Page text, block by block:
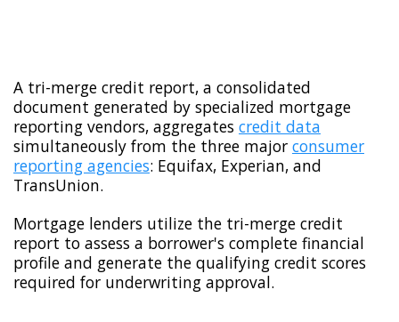
A tri-merge credit report, a consolidated
document generated by specialized mortgage
reporting vendors, aggregates credit data
simultaneously from the three major consumer
reporting agencies: Equifax, Experian, and
TransUnion.
Mortgage lenders utilize the tri-merge credit
report to assess a borrower's complete financial
profile and generate the qualifying credit scores
required for underwriting approval.